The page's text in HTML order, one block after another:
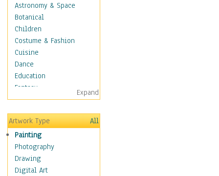
Astronomy & Space
Botanical
Children
Costume & Fashion
Cuisine
Dance
Education
Fantasy
Figurative
Hobbies
Holidays
Home & Hearth
Maps
Military & Law
Motivational
Expand
Artwork Type
All
Painting
Photography
Drawing
Digital Art